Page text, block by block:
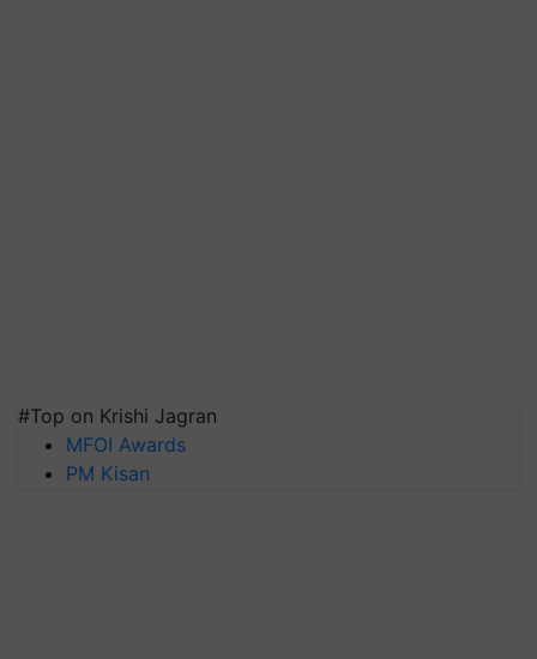
#Top on Krishi Jagran
MFOI Awards
PM Kisan